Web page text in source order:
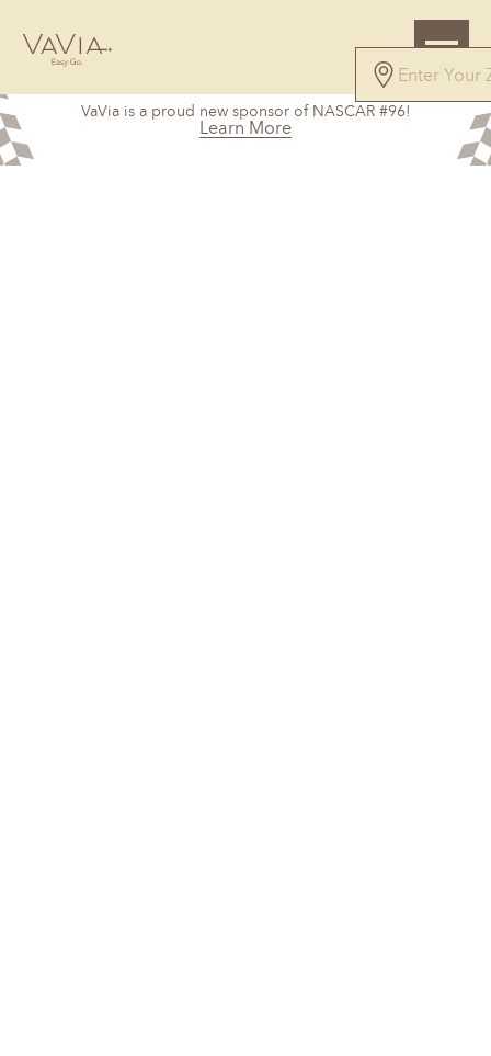
VaVia is a proud new sponsor of NASCAR #96!
Learn More